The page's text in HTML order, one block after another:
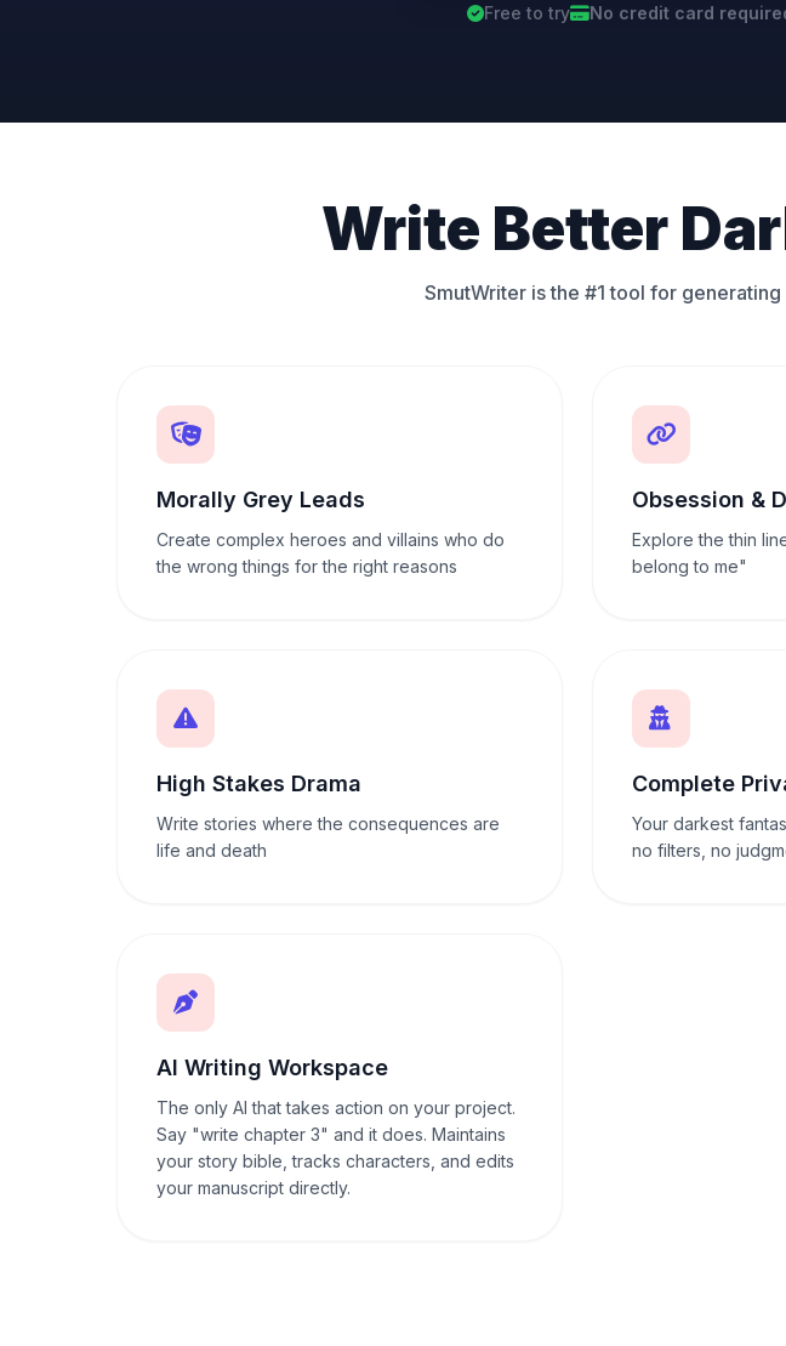
Free to try No credit card
Write Better
SmutWriter is the #1 tool for
Morally Grey Leads
Create complex heroes and villains who do
the wrong things for the right reasons
Obsession &
Explore the thin
belong to me"
High Stakes Drama
Write stories where the consequences are
life and death
Complete
Your darkest
no filters, no
AI Writing Workspace
The only AI that takes action on your project.
Say "write chapter 3" and it does. Maintains
your story bible, tracks characters, and edits
your manuscript directly.